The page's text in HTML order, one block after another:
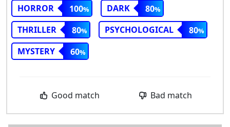
HORROR
100 DARK
80
THRILLER
80 PSYCHOLOGICAL
80
MYSTERY
60
Good match Bad match